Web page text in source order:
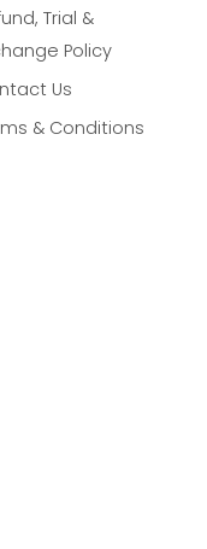
Trial &
Policy
Us
& Conditions